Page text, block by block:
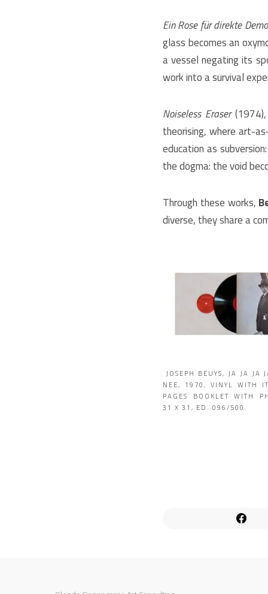
Ein Rose für direkte
glass becomes an
a vessel negating its
work into a survival
Noiseless Eraser(1974),
theorising, where art-
education as
the dogma: the void
Through these works,
diverse, they share a
JOSEPH BEUYS, JA JA JA
NEE, 1970, VINYL WITH
PAGES BOOKLET WITH
31 X 31, ED. 096/500.